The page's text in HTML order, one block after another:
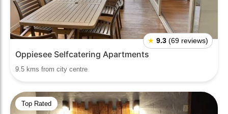
★ 9.3 (69 reviews)
Oppiesee Selfcatering Apartments
9.5 kms from city centre
Top Rated